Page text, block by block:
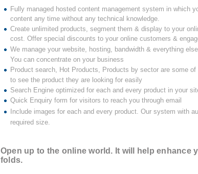
Fully managed hosted content management system in which
content any time without any technical knowledge.
Create unlimited products, segment them & display to your
cost. Offer special discounts to your online customers &
We manage your website, hosting, bandwidth & everything
You can concentrate on your business
Product search, Hot Products, Products by sector are some
to see the product they are looking for easily
Search Engine optimized for each and every product in your
Quick Enquiry form for visitors to reach you through email
Include images for each and every product. Our system with
required size.
Open up to the online world. It will help enhance
folds.